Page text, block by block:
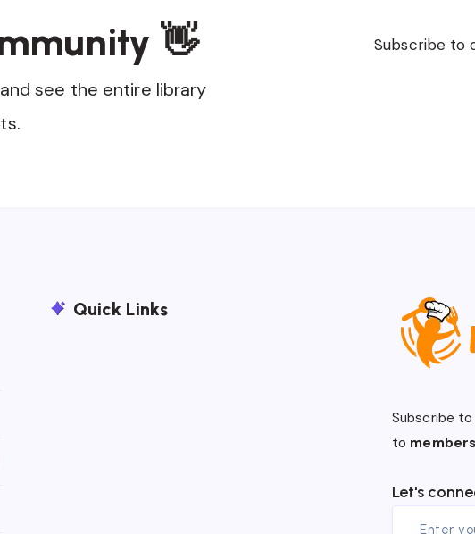
👋
and see the entire library
Subscribe to
Quick Links
Subscribe
to
Let's